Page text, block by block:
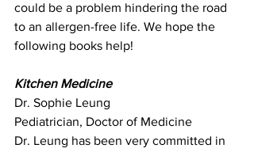
could be a problem hindering the road
to an allergen-free life. We hope the
following books help!
Kitchen Medicine
Dr. Sophie Leung
Pediatrician, Doctor of Medicine
Dr. Leung has been very committed in